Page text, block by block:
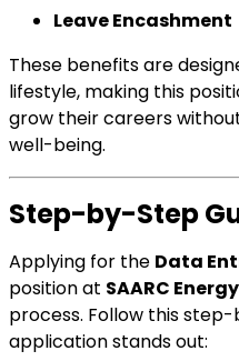
Leave Encashment
These benefits are
lifestyle, making this
grow their careers
well-being.
Step-by-Step
Applying for the Data
position at SAARC
process. Follow this
application stands out: